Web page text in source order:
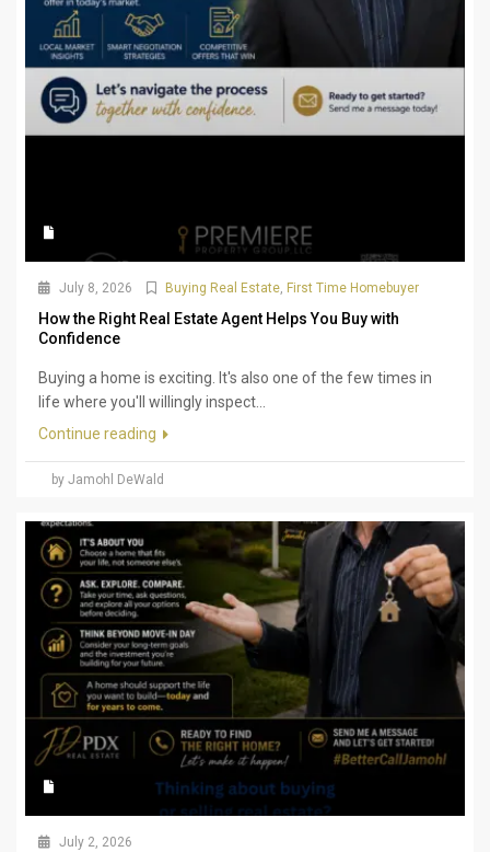
July 8, 2026 Buying Real Estate First Time Homebuyer
How the Right Real Estate Agent Helps You Buy with
Confidence
Buying a home is exciting. It's also one of the few times in
life where you'll willingly inspect...
Continue reading
by Jamohl DeWald
July 2, 2026